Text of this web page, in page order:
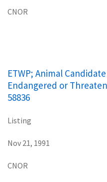
CNOR
ETWP; Animal
Endangered or
58836
Listing
Nov 21, 1991
CNOR